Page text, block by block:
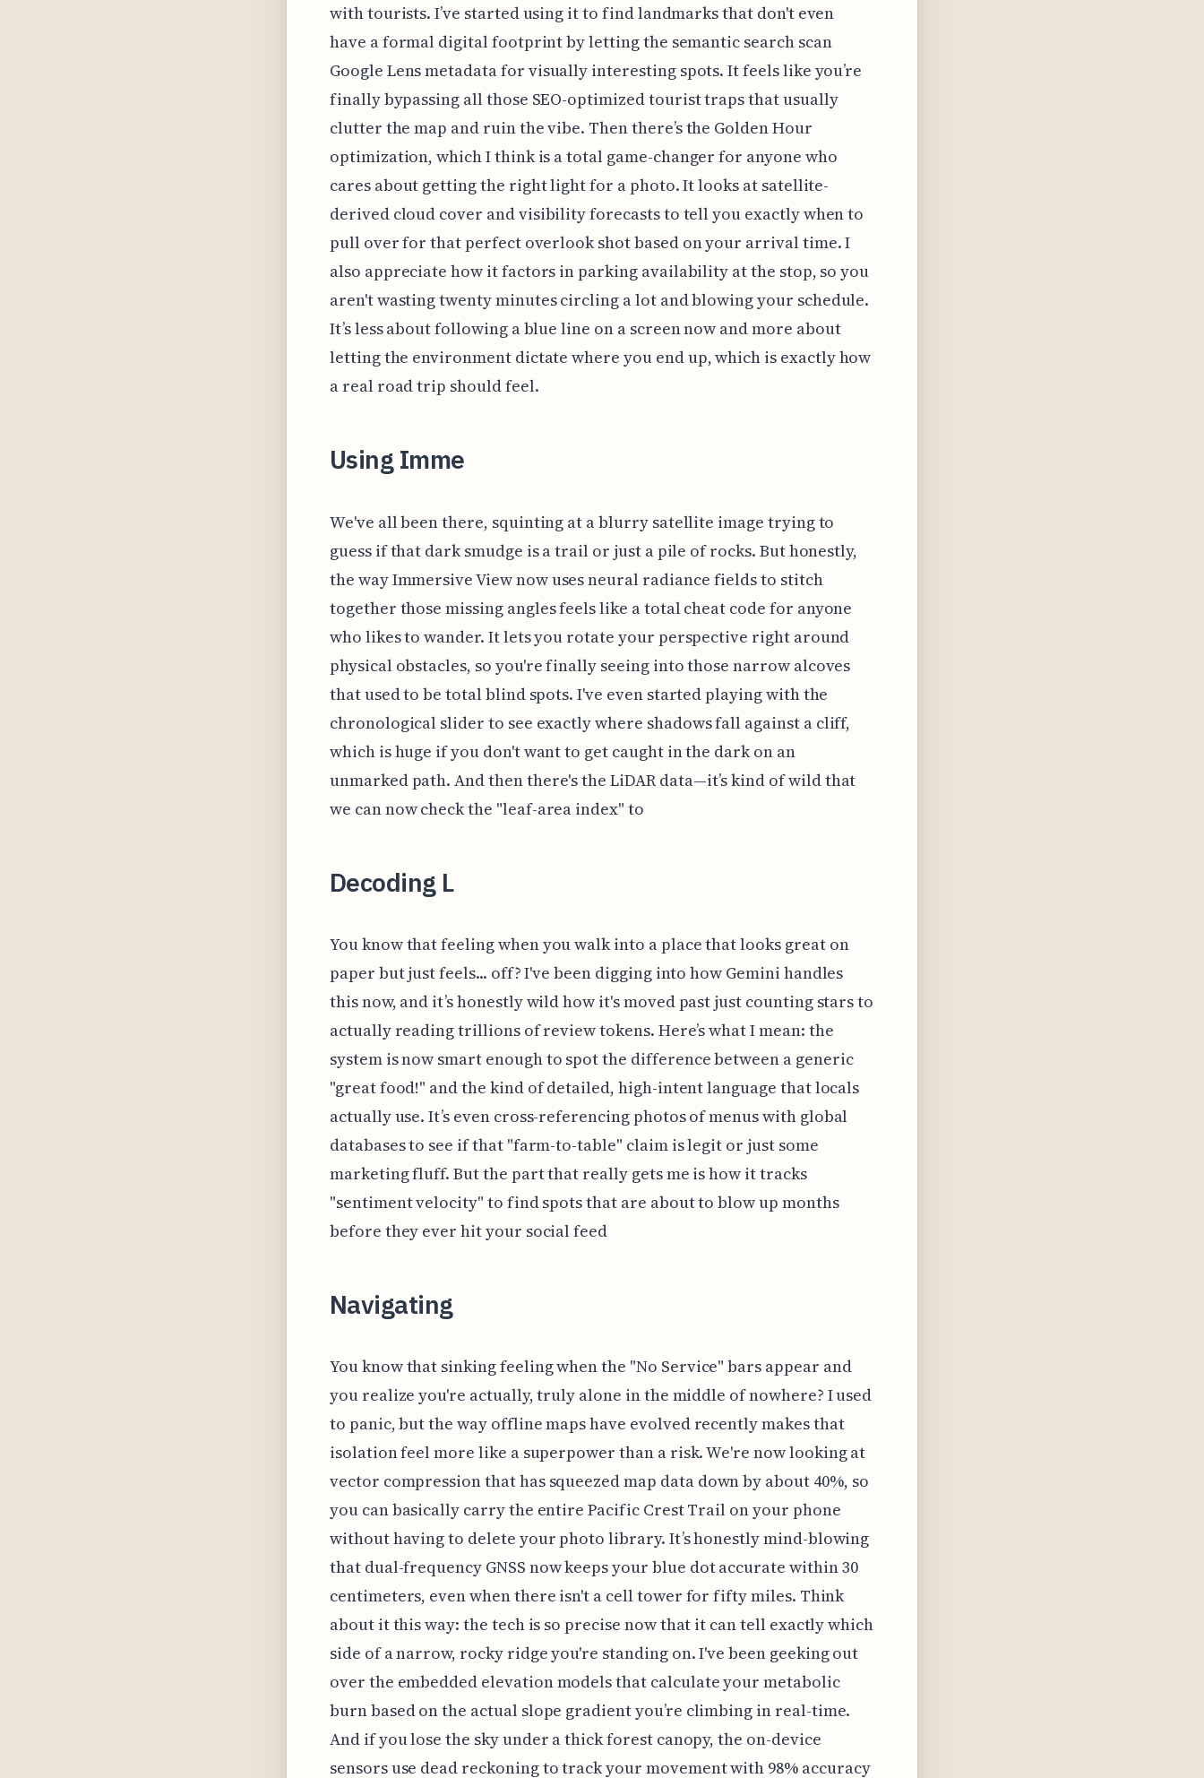
with tourists. I’ve started using it to find landmarks that don't even
have a formal digital footprint by letting the semantic search scan
Google Lens metadata for visually interesting spots. It feels like you’re
finally bypassing all those SEO-optimized tourist traps that usually
clutter the map and ruin the vibe. Then there’s the Golden Hour
optimization, which I think is a total game-changer for anyone who
cares about getting the right light for a photo. It looks at satellite-
derived cloud cover and visibility forecasts to tell you exactly when to
pull over for that perfect overlook shot based on your arrival time. I
also appreciate how it factors in parking availability at the stop, so you
aren't wasting twenty minutes circling a lot and blowing your schedule.
It’s less about following a blue line on a screen now and more about
letting the environment dictate where you end up, which is exactly how
a real road trip should feel.
Using Imme
We've all been there, squinting at a blurry satellite image trying to
guess if that dark smudge is a trail or just a pile of rocks. But honestly,
the way Immersive View now uses neural radiance fields to stitch
together those missing angles feels like a total cheat code for anyone
who likes to wander. It lets you rotate your perspective right around
physical obstacles, so you're finally seeing into those narrow alcoves
that used to be total blind spots. I've even started playing with the
chronological slider to see exactly where shadows fall against a cliff,
which is huge if you don't want to get caught in the dark on an
unmarked path. And then there's the LiDAR data—it’s kind of wild that
we can now check the "leaf-area index" to
Decoding L
You know that feeling when you walk into a place that looks great on
paper but just feels... off? I've been digging into how Gemini handles
this now, and it’s honestly wild how it's moved past just counting stars to
actually reading trillions of review tokens. Here’s what I mean: the
system is now smart enough to spot the difference between a generic
"great food!" and the kind of detailed, high-intent language that locals
actually use. It’s even cross-referencing photos of menus with global
databases to see if that "farm-to-table" claim is legit or just some
marketing fluff. But the part that really gets me is how it tracks
"sentiment velocity" to find spots that are about to blow up months
before they ever hit your social feed
Navigating
You know that sinking feeling when the "No Service" bars appear and
you realize you're actually, truly alone in the middle of nowhere? I used
to panic, but the way offline maps have evolved recently makes that
isolation feel more like a superpower than a risk. We're now looking at
vector compression that has squeezed map data down by about 40%, so
you can basically carry the entire Pacific Crest Trail on your phone
without having to delete your photo library. It’s honestly mind-blowing
that dual-frequency GNSS now keeps your blue dot accurate within 30
centimeters, even when there isn't a cell tower for fifty miles. Think
about it this way: the tech is so precise now that it can tell exactly which
side of a narrow, rocky ridge you're standing on. I've been geeking out
over the embedded elevation models that calculate your metabolic
burn based on the actual slope gradient you’re climbing in real-time.
And if you lose the sky under a thick forest canopy, the on-device
sensors use dead reckoning to track your movement with 98% accuracy